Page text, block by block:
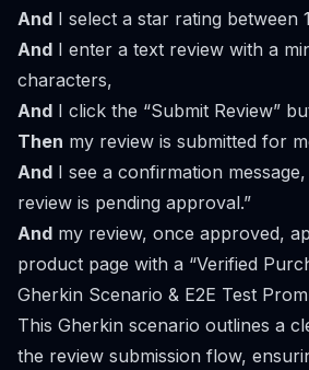
And I select a star rating between
And I enter a text review with a
characters,
And I click the “Submit Review”
Then my review is submitted for
And I see a confirmation
review is pending approval.”
And my review, once approved,
product page with a “Verified
Gherkin Scenario & E2E Test
This Gherkin scenario outlines a
the review submission flow,